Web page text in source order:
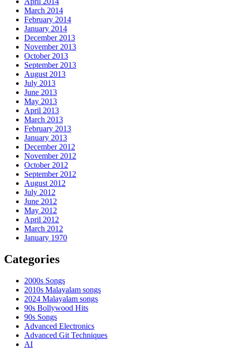
March 2014
February 2014
January 2014
December 2013
November 2013
October 2013
September 2013
August 2013
July 2013
June 2013
May 2013
April 2013
March 2013
February 2013
January 2013
December 2012
November 2012
October 2012
September 2012
August 2012
July 2012
June 2012
May 2012
April 2012
March 2012
January 1970
Categories
2000s Songs
2010s Malayalam songs
2024 Malayalam songs
90s Bollywood Hits
90s Songs
Advanced Electronics
Advanced Git Techniques
AI